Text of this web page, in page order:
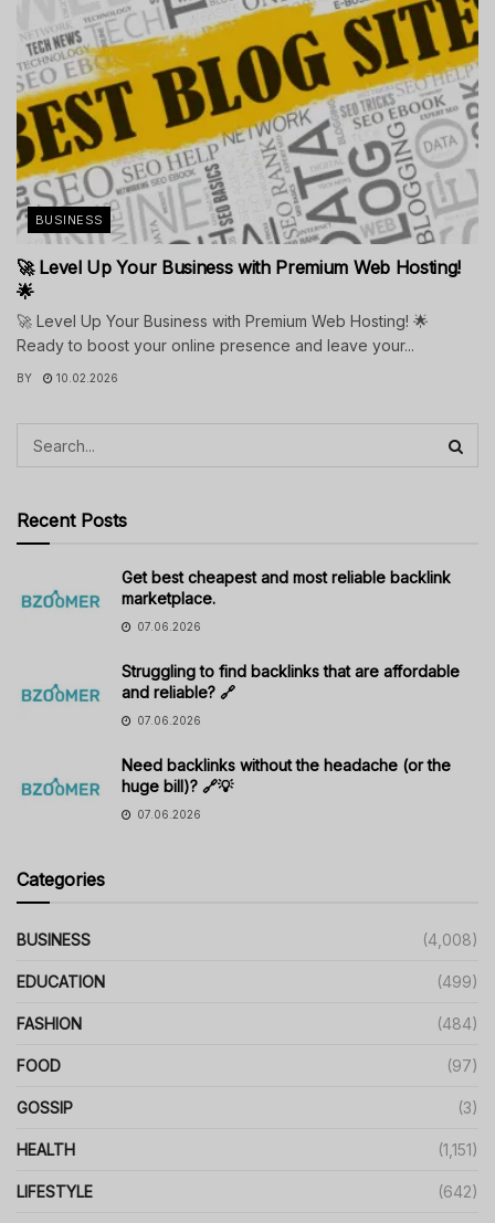
BUSINESS
🚀 Level Up Your Business with Premium Web Hosting!
🌟
🚀 Level Up Your Business with Premium Web Hosting! 🌟
Ready to boost your online presence and leave your...
BY 10.02.2026
Recent Posts
Get best cheapest and most reliable backlink
marketplace.
07.06.2026
Struggling to find backlinks that are affordable
and reliable? 🔗
07.06.2026
Need backlinks without the headache (or the
huge bill)? 🔗💡
07.06.2026
Categories
BUSINESS (4,008)
EDUCATION (499)
FASHION (484)
FOOD (97)
GOSSIP (3)
HEALTH (1,151)
LIFESTYLE (642)